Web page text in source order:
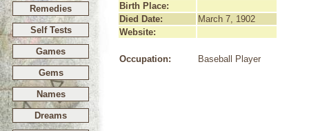
Remedies
Self Tests
Games
Gems
Names
Dreams
Birth Place:
Died Date:
March 7, 1902
Website:
Occupation: Baseball Player